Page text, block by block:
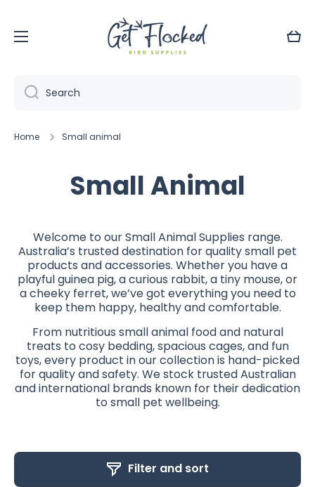
Cart
Search
Home Small animal
Small Animal
Welcome to our Small Animal Supplies range.
Australia’s trusted destination for quality small pet
products and accessories. Whether you have a
playful guinea pig, a curious rabbit, a tiny mouse, or
a cheeky ferret, we’ve got everything you need to
keep them happy, healthy and comfortable.
From nutritious small animal food and natural
treats to cosy bedding, spacious cages, and fun
toys, every product in our collection is hand-picked
for quality and safety. We stock trusted Australian
and international brands known for their dedication
to small pet wellbeing.
Filter and sort